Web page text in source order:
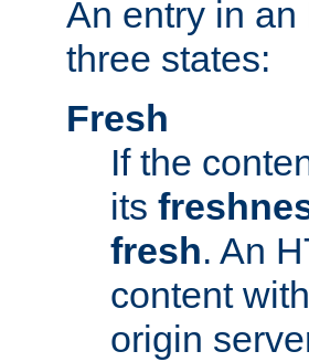
An entry in
three states:
Fresh
If the
its
fresh. An
content
origin